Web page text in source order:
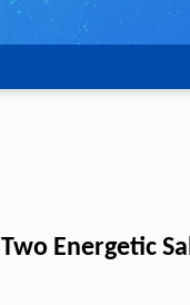
Energetic